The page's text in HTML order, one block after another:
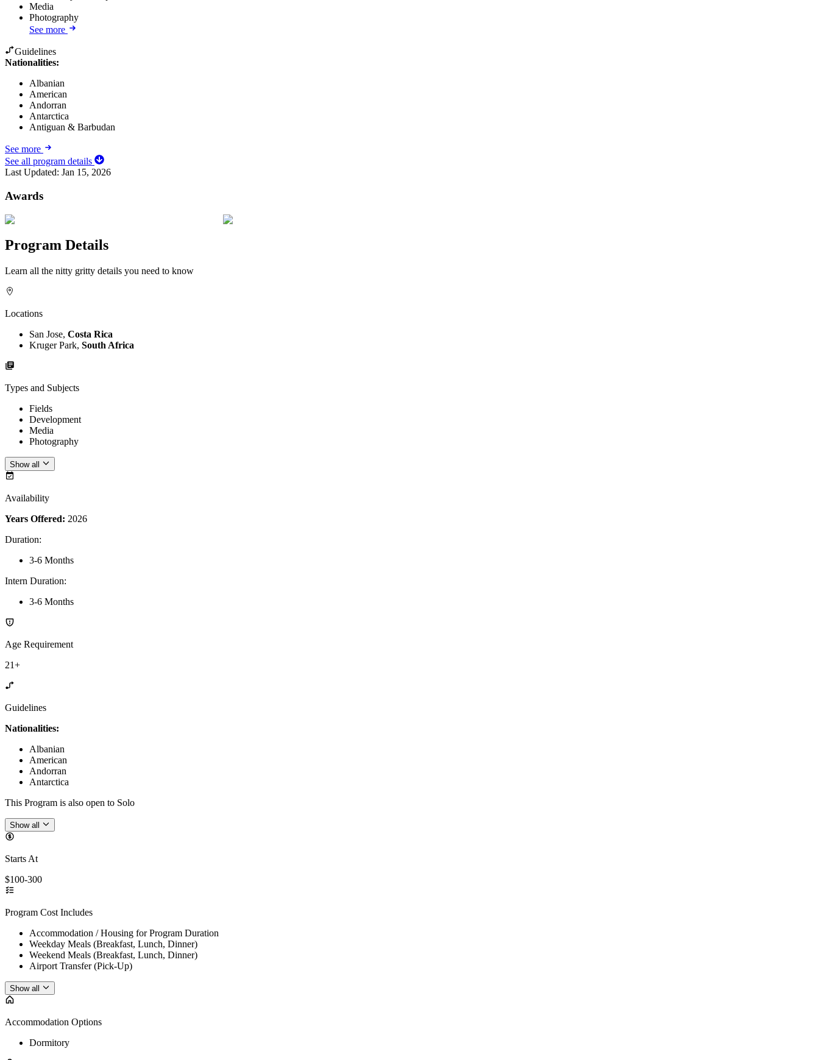
Media
Photography
See more
Guidelines
Nationalities:
Albanian
American
Andorran
Antarctica
Antiguan & Barbudan
See more
See all program details
Last Updated: Jan 15, 2026
Awards
Program Details
Learn all the nitty gritty details you need to know
Locations
San Jose, Costa Rica
Kruger Park, South Africa
Types and Subjects
Fields
Development
Media
Photography
Show all
Availability
Years Offered: 2026
Duration:
3-6 Months
Intern Duration:
3-6 Months
Age Requirement
21+
Guidelines
Nationalities:
Albanian
American
Andorran
Antarctica
This Program is also open to Solo
Show all
Starts At
$100-300
Program Cost Includes
Accommodation / Housing for Program Duration
Weekday Meals (Breakfast, Lunch, Dinner)
Weekend Meals (Breakfast, Lunch, Dinner)
Airport Transfer (Pick-Up)
Show all
Accommodation Options
Dormitory